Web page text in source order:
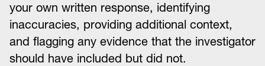
your own written response, identifying
inaccuracies, providing additional context,
and flagging any evidence that the investigator
should have included but did not.